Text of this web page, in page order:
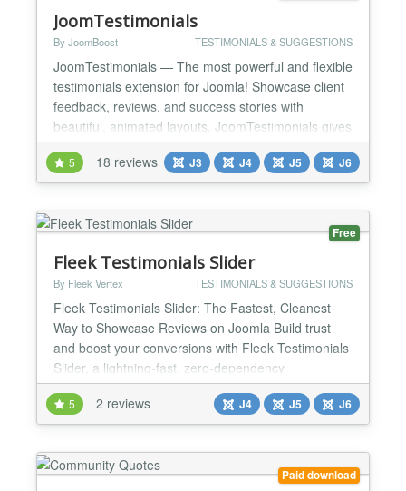
JoomTestimonials
By JoomBoost TESTIMONIALS & SUGGESTIONS
JoomTestimonials — The most powerful and flexible
testimonials extension for Joomla! Showcase client
feedback, reviews, and success stories with
beautiful, animated layouts. JoomTestimonials gives
you full control over how testimonials are displayed,
submitted, and managed — with 3 display
templates, 52+ animations, a Swiper.js carousel,
💡...
5 18 reviews J3 J4 J5 J6
Free
Fleek Testimonials Slider
By Fleek Vertex TESTIMONIALS & SUGGESTIONS
Fleek Testimonials Slider: The Fastest, Cleanest
Way to Showcase Reviews on Joomla Build trust
and boost your conversions with Fleek Testimonials
Slider, a lightning-fast, zero-dependency
testimonials component and module designed
exclusively for modern Joomla (Joomla 4, Joomla 5,
and Joomla 6). Say goodbye to bloated, jQuery-
heavy carousels that slow down your website. Fleek
Testimonials is bui...
5 2 reviews J4 J5 J6
Paid download